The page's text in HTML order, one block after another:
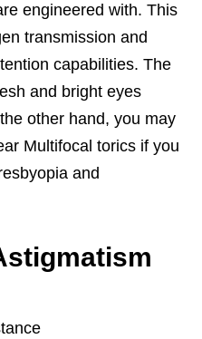
engineered with. This
transmission and
capabilities. The
and bright eyes
other hand, you may
Multifocal torics if you
and